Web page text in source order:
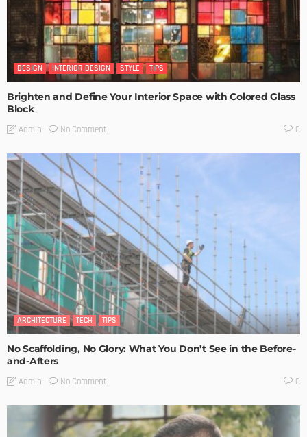
DESIGN INTERIOR DESIGN STYLE TIPS
Brighten and Define Your Interior Space with Colored Glass
Block
Admin No Comment 0
ARCHITECTURE TECH TIPS
No Scaffolding, No Glory: What You Don’t See in the Before-
and-Afters
Admin No Comment 0